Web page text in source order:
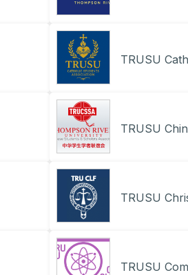
TRUSU
TRUSU
TRUSU
TRUSU